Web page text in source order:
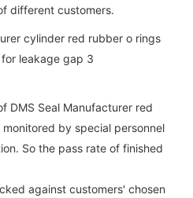
different customers.
DMS Seal Manufacturer red
by special personnel
So the pass rate of finished
against customers' chosen